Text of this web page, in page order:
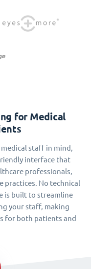
for Medical
staff in mind,
interface that
professionals,
practices. No technical
is built to streamline
your staff, making
for both patients and